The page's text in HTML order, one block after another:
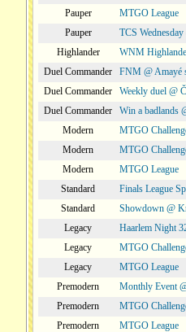
Pauper
MTGO League
Pauper
TCS
Highlander
WNM
Duel Commander
FNM @ Amayé
Duel Commander
Weekly duel @
Duel Commander
Win a badlands
Modern
MTGO
Modern
MTGO
Modern
MTGO League
Standard
Finals League
Standard
Showdown @
Legacy
Haarlem Night
Legacy
MTGO
Legacy
MTGO League
Premodern
Monthly Event
Premodern
MTGO
Premodern
MTGO League